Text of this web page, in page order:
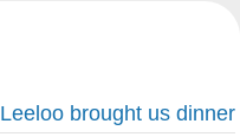
Leeloo brought us dinner